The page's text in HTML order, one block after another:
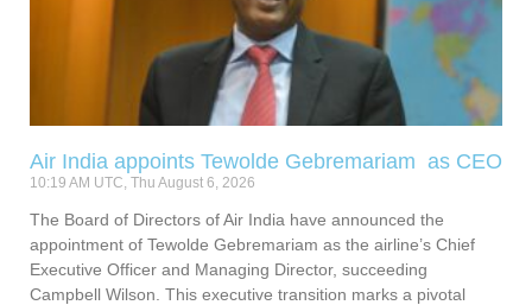
Air India appoints Tewolde Gebremariam as CEO
10:19 AM UTC, Thu August 6, 2026
The Board of Directors of Air India have announced the
appointment of Tewolde Gebremariam as the airline’s Chief
Executive Officer and Managing Director, succeeding
Campbell Wilson. This executive transition marks a pivotal